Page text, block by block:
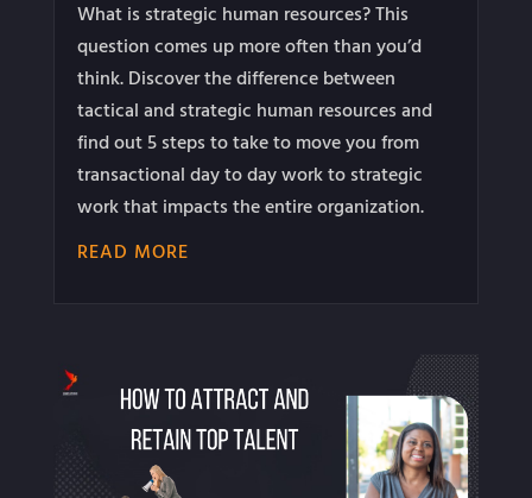
What is strategic human resources? This
question comes up more often than you’d
think. Discover the difference between
tactical and strategic human resources and
find out 5 steps to take to move you from
transactional day to day work to strategic
work that impacts the entire organization.
READ MORE